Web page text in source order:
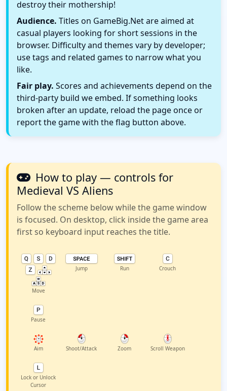
destroy their mothership!
Audience. Titles on GameBig.Net are aimed at
casual players looking for short sessions in the
browser. Difficulty and themes vary by developer;
use tags and related games to narrow what you
like.
Fair play. Scores and achievements depend on the
third-party build we embed. If something looks
broken after an update, reload the page once or
report the game with the flag button above.
How to play — controls for
Medieval VS Aliens
Follow the scheme below while the game window
is focused. On desktop, click inside the game area
first so keyboard input reaches the title.
Move
Jump Run Crouch
Pause
Aim Shoot/Attack Zoom Scroll Weapon
Lock or Unlock
Cursor